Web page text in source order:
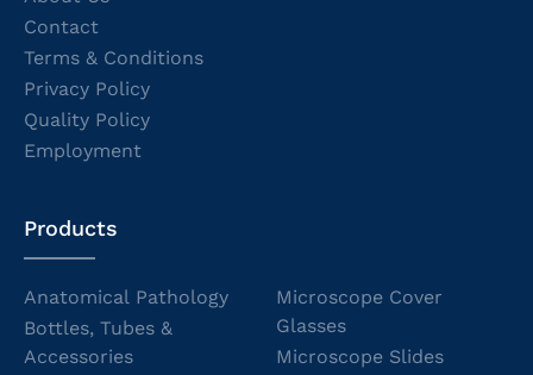
Contact
Terms & Conditions
Privacy Policy
Quality Policy
Employment
Products
Anatomical Pathology
Bottles, Tubes &
Accessories
Microscope Cover
Glasses
Microscope Slides